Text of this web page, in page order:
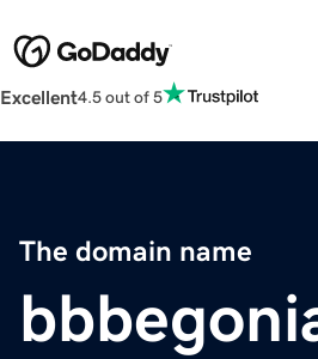
Excellent4.5 out of 5
The domain name